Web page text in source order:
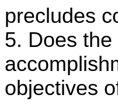
precludes
5. Does
objectives